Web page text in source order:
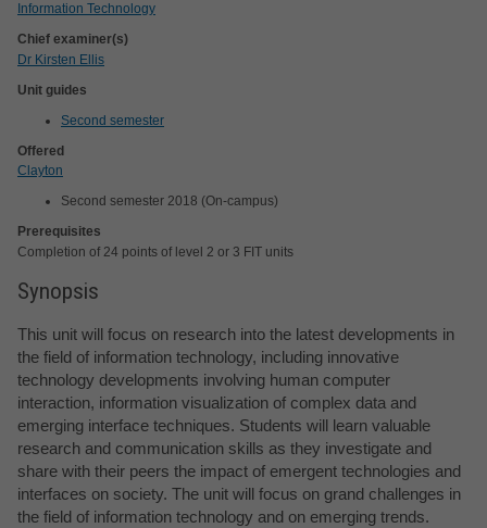
Information Technology
Chief examiner(s)
Dr Kirsten Ellis
Unit guides
Second semester
Offered
Clayton
Second semester 2018 (On-campus)
Prerequisites
Completion of 24 points of level 2 or 3 FIT units
Synopsis
This unit will focus on research into the latest developments in
the field of information technology, including innovative
technology developments involving human computer
interaction, information visualization of complex data and
emerging interface techniques. Students will learn valuable
research and communication skills as they investigate and
share with their peers the impact of emergent technologies and
interfaces on society. The unit will focus on grand challenges in
the field of information technology and on emerging trends.